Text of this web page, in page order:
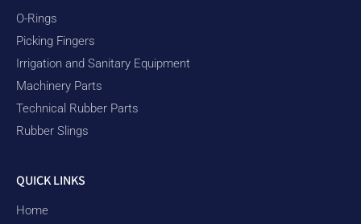
O-Rings
Picking Fingers
Irrigation and Sanitary Equipment
Machinery Parts
Technical Rubber Parts
Rubber Slings
QUICK LINKS
Home